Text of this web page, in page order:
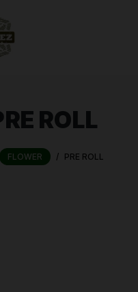
ROLL
FLOWER / PRE ROLL